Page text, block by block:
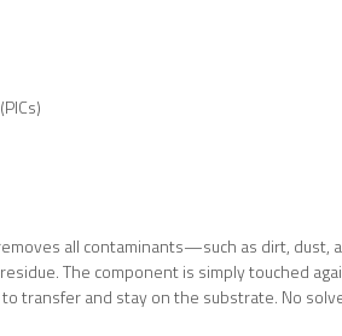
all contaminants—such as dirt, dust,
The component is simply touched
transfer and stay on the substrate. No